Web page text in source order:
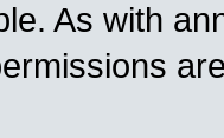
As with